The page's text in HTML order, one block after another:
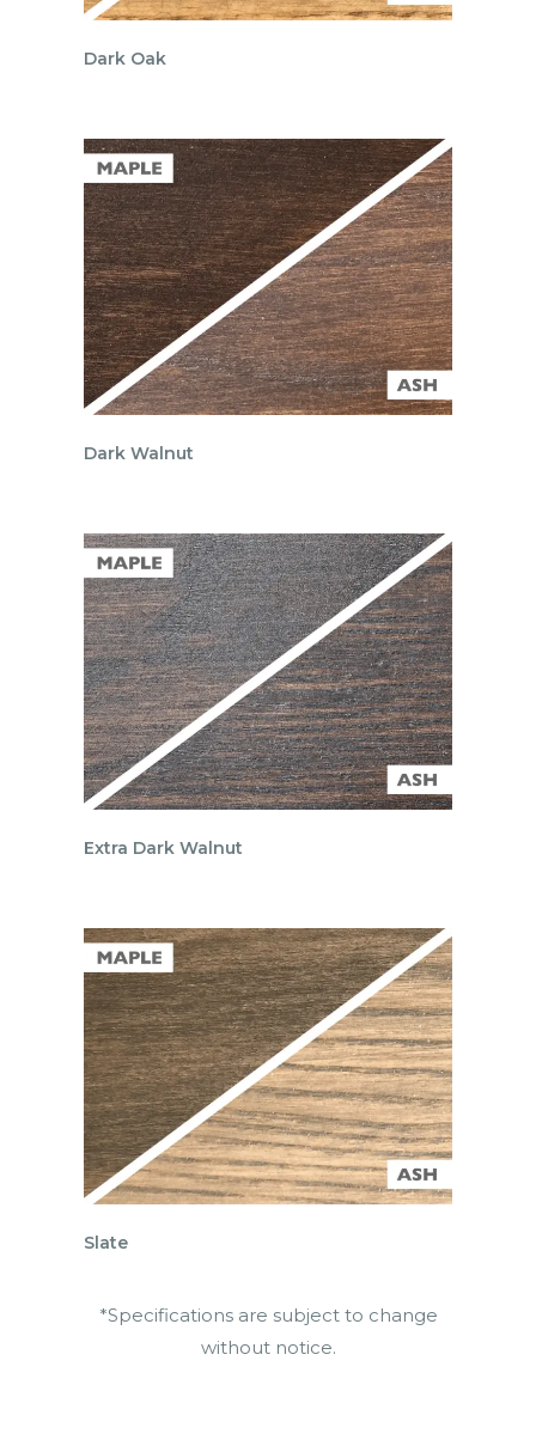
Dark Oak
Dark Walnut
Extra Dark Walnut
Slate
*Specifications are subject to change
without notice.